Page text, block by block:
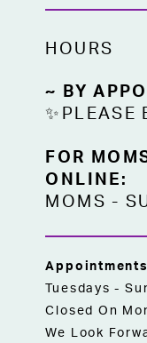
HOURS
~ BY
✨PLEASE
FOR
ONLINE:
MOMS -
Tuesdays -
Closed On
We Look